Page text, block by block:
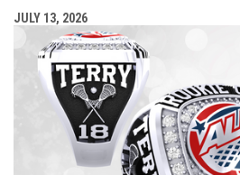
JULY 13, 2026